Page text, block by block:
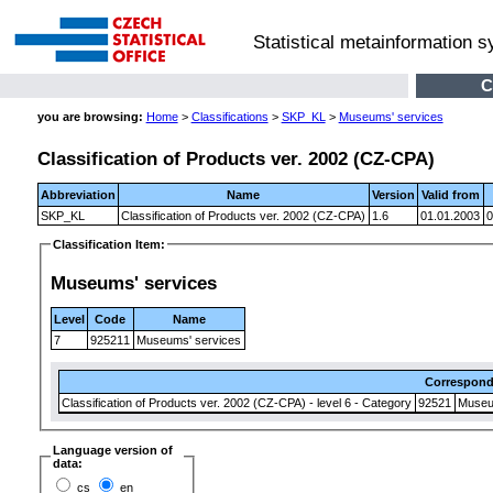
Statistical metainformation
you are browsing: Home> Classifications > SKP_KL > Museums' services
Classification of Products ver. 2002 (CZ-CPA)
Abbreviation Name Version Valid from
SKP_KL
Classification of Products ver. 2002 (CZ-CPA) 1.6 01.01.2003
Classification Item:
Museums' services
Level Code
Name
7
925211 Museums' services
Classification of Products ver. 2002 (CZ-CPA) - level 6 - Category 92521
Language version of
data:
cs
en